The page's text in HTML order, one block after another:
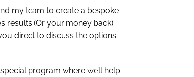
my team to create a bespoke
results (Or your money back):
direct to discuss the options
program where we’ll help